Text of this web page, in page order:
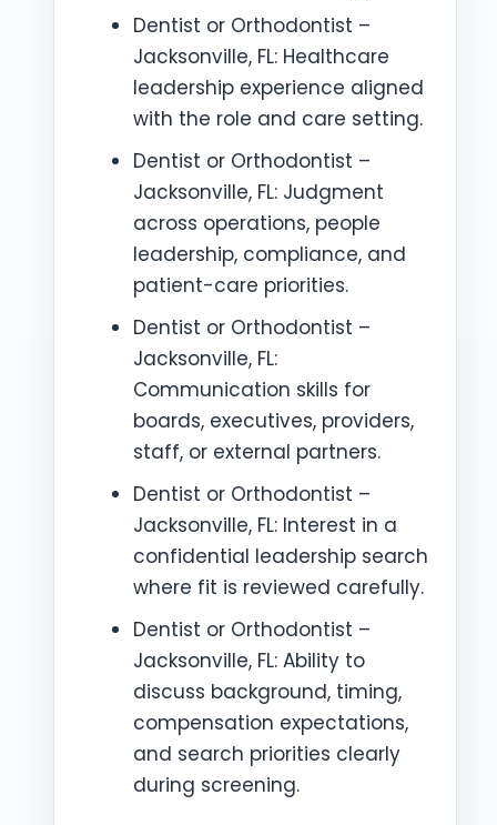
Dentist or Orthodontist –
Jacksonville, FL: Healthcare
leadership experience aligned
with the role and care setting.
Dentist or Orthodontist –
Jacksonville, FL: Judgment
across operations, people
leadership, compliance, and
patient-care priorities.
Dentist or Orthodontist –
Jacksonville, FL:
Communication skills for
boards, executives, providers,
staff, or external partners.
Dentist or Orthodontist –
Jacksonville, FL: Interest in a
confidential leadership search
where fit is reviewed carefully.
Dentist or Orthodontist –
Jacksonville, FL: Ability to
discuss background, timing,
compensation expectations,
and search priorities clearly
during screening.